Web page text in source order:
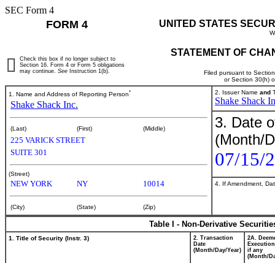
SEC Form 4
FORM 4 UNITED STATES
STATEMENT OF
Filed pursuant to
or Section 30(h)
Check this box if no longer subject to
Section 16. Form 4 or Form 5 obligations
may continue. See Instruction 1(b).
1. Name and Address of Reporting Person*
Shake Shack Inc.
(Last) (First) (Middle)
225 VARICK STREET
SUITE 301
(Street)
NEW YORK NY 10014
(City) (State) (Zip)
2. Issuer Name and
Shake Shack
3. Date
(Month/
07/15/
4. If Amendment,
Table I - Non-Derivative
1. Title of Security (Instr. 3)
2. Transaction
Date
(Month/Day/Year)
2A.
if any
(Month/